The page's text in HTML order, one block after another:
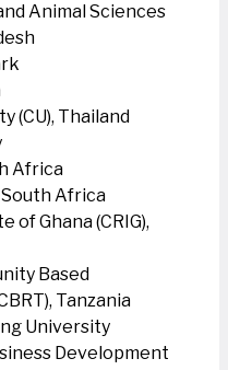
Animal Sciences
(CU), Thailand
Africa
Africa
of Ghana (CRIG),
Based
Tanzania
University
Development